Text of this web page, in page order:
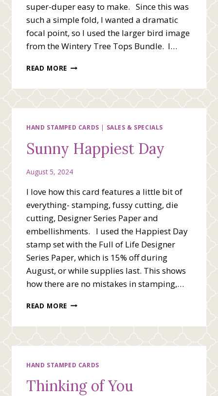
super-duper easy to make. Since this was
such a simple fold, I wanted a dramatic
focal point, so I used the larger bird image
from the Wintery Tree Tops Bundle. I…
READ MORE WINTERY
THINKING
OF
HAND STAMPED CARDS | SALES & SPECIALS
Sunny Happiest Day
August 5, 2024
I love how this card features a little bit of
everything- stamping, fussy cutting, die
cutting, Designer Series Paper and
embellishments. I used the Happiest Day
stamp set with the Full of Life Designer
Series Paper, which is 15% off during
August, or while supplies last. This shows
how there are no mistakes in stamping,…
READ MORE SUNNY
HAND STAMPED CARDS
Thinking of You